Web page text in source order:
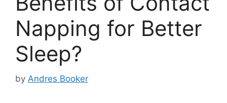
Napping for Better
Sleep?
by Andres Booker